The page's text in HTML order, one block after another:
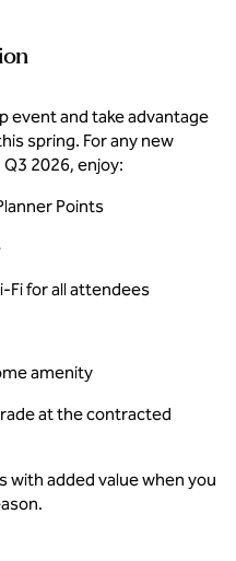
event and take advantage
spring. For any new
2026, enjoy:
Points
Fi for all attendees
amenity
at the contracted
added value when you